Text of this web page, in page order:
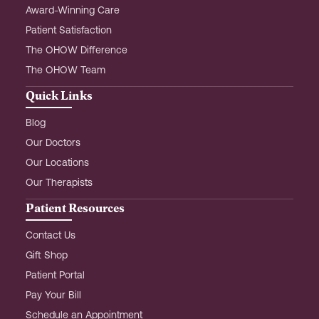
Award-Winning Care
Patient Satisfaction
The OHOW Difference
The OHOW Team
Quick Links
Blog
Our Doctors
Our Locations
Our Therapists
Patient Resources
Contact Us
Gift Shop
Patient Portal
Pay Your Bill
Schedule an Appointment